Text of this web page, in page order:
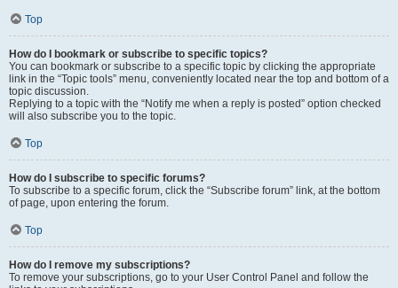
Top
How do I bookmark or subscribe to specific topics?
You can bookmark or subscribe to a specific topic by clicking the appropriate
link in the “Topic tools” menu, conveniently located near the top and bottom of a
topic discussion.
Replying to a topic with the “Notify me when a reply is posted” option checked
will also subscribe you to the topic.
Top
How do I subscribe to specific forums?
To subscribe to a specific forum, click the “Subscribe forum” link, at the bottom
of page, upon entering the forum.
Top
How do I remove my subscriptions?
To remove your subscriptions, go to your User Control Panel and follow the